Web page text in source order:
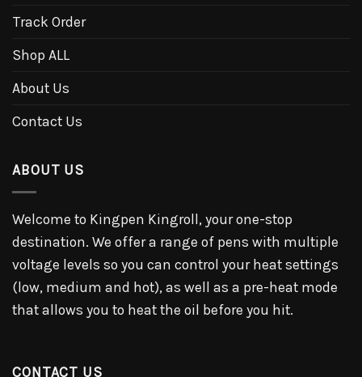
Track Order
Shop ALL
About Us
Contact Us
ABOUT US
Welcome to Kingpen Kingroll, your one-stop
destination. We offer a range of pens with multiple
voltage levels so you can control your heat settings
(low, medium and hot), as well as a pre-heat mode
that allows you to heat the oil before you hit.
CONTACT US